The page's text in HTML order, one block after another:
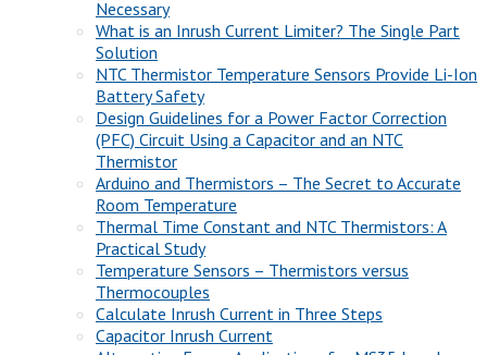
Necessary
What is an Inrush Current Limiter? The Single Part
Solution
NTC Thermistor Temperature Sensors Provide Li-Ion
Battery Safety
Design Guidelines for a Power Factor Correction
(PFC) Circuit Using a Capacitor and an NTC
Thermistor
Arduino and Thermistors – The Secret to Accurate
Room Temperature
Thermal Time Constant and NTC Thermistors: A
Practical Study
Temperature Sensors – Thermistors versus
Thermocouples
Calculate Inrush Current in Three Steps
Capacitor Inrush Current